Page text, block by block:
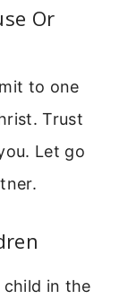
Or
to one
Trust
Let go
child in the